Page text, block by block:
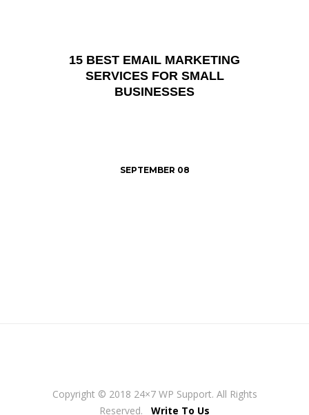
15 BEST EMAIL MARKETING
SERVICES FOR SMALL
BUSINESSES
SEPTEMBER 08
Copyright © 2018 24×7 WP Support. All Rights
Reserved. Write To Us